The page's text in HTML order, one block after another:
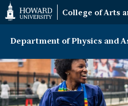
Web
Accessibility
Support
College of Arts
Department of Physics and